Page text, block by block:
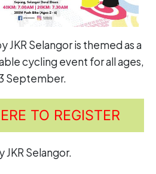
JKR Selangor is themed as a
cycling event for all ages,
September.
TO REGISTER
Selangor.